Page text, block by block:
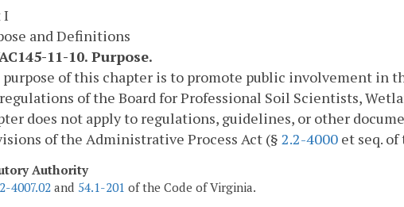
I
and Definitions
11-10. Purpose.
of this chapter is to promote public involvement in
of the Board for Professional Soil Scientists,
does not apply to regulations, guidelines, or other
of the Administrative Process Act (§ 2.2-4000 et seq.
Authority
4007.02 and 54.1-201 of the Code of Virginia.